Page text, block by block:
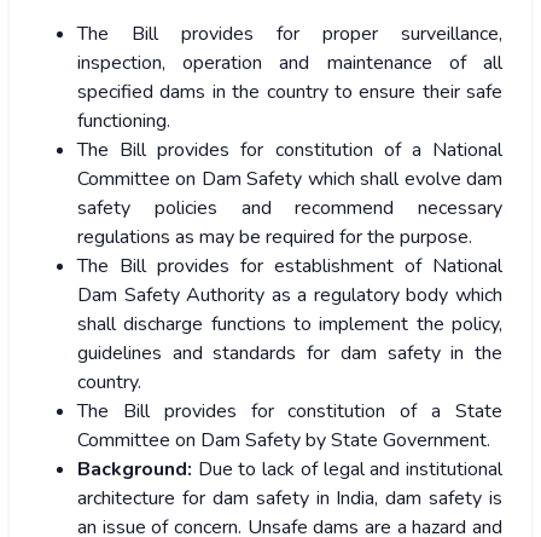
The Bill provides for proper surveillance,
inspection, operation and maintenance of all
specified dams in the country to ensure their safe
functioning.
The Bill provides for constitution of a National
Committee on Dam Safety which shall evolve dam
safety policies and recommend necessary
regulations as may be required for the purpose.
The Bill provides for establishment of National
Dam Safety Authority as a regulatory body which
shall discharge functions to implement the policy,
guidelines and standards for dam safety in the
country.
The Bill provides for constitution of a State
Committee on Dam Safety by State Government.
Background: Due to lack of legal and institutional
architecture for dam safety in India, dam safety is
an issue of concern. Unsafe dams are a hazard and